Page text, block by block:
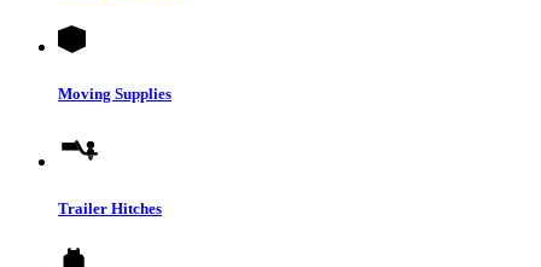
Moving Supplies
Trailer Hitches